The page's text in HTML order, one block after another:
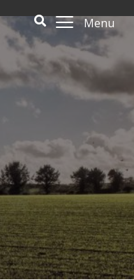
Menu